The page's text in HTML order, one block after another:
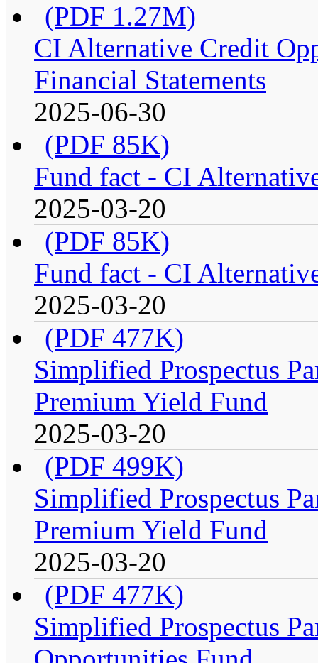
(PDF 1.27M)
CI Alternative Credit
Financial Statements
2025-06-30
(PDF 85K)
Fund fact - CI
2025-03-20
(PDF 85K)
Fund fact - CI
2025-03-20
(PDF 477K)
Simplified Prospectus
Premium Yield Fund
2025-03-20
(PDF 499K)
Simplified Prospectus
Premium Yield Fund
2025-03-20
(PDF 477K)
Simplified Prospectus